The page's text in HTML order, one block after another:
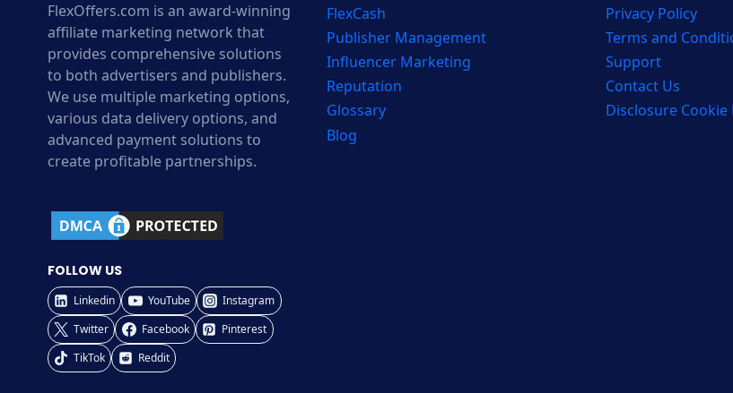
FlexOffers.com is an award-winning
affiliate marketing network that
provides comprehensive solutions
to both advertisers and publishers.
We use multiple marketing options,
various data delivery options, and
advanced payment solutions to
create profitable partnerships.
FOLLOW US
Linkedin YouTube
Instagram
Twitter
Facebook
Pinterest
TikTok
Reddit
FlexCash
Publisher Management
Influencer Marketing
Reputation
Glossary
Blog
Privacy Policy
Terms and
Support
Contact Us
Disclosure Cookie